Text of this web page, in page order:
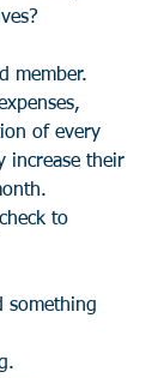
member.
of every
increase their
to
something